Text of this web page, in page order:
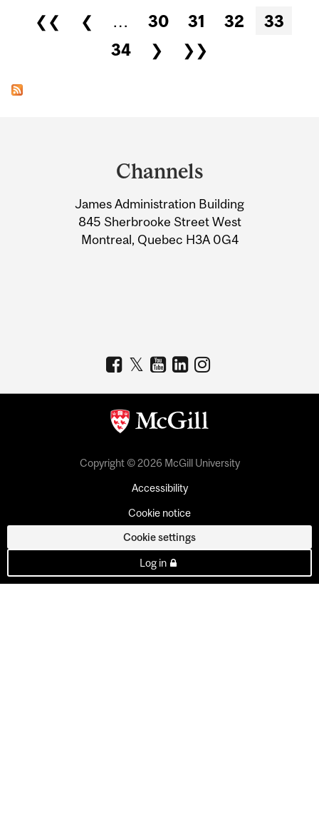
Pages
❮❮ ❮ … 30 31 32
33
34
❯ ❯❯
Information
Channels
James Administration Building
845 Sherbrooke Street West
Montreal, Quebec H3A 0G4
Copyright © 2026 McGill University
Accessibility
Cookie notice
Cookie settings
Log in